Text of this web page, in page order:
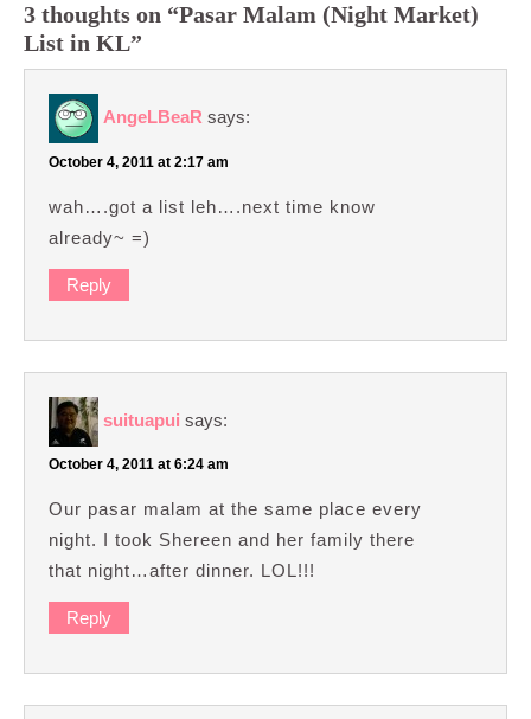
3 thoughts on “Pasar Malam (Night Market)
List in KL”
AngeLBeaR says:
October 4, 2011 at 2:17 am
wah….got a list leh….next time know
already~ =)
Reply
suituapui says:
October 4, 2011 at 6:24 am
Our pasar malam at the same place every
night. I took Shereen and her family there
that night…after dinner. LOL!!!
Reply